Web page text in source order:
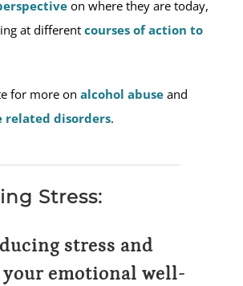
on where they are today,
at different courses of action to
for more on alcohol abuseand
related disorders.
Stress:
stress and
emotional well-